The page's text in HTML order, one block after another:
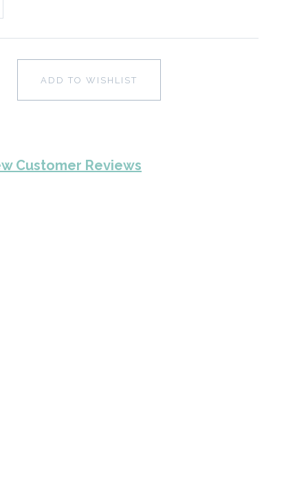
ADD TO WISHLIST
Customer Reviews